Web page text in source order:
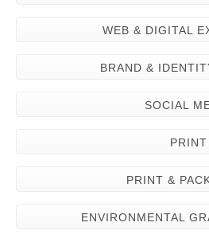
WEB & DIGITAL
BRAND &
SOCIAL
PRINT
PRINT &
ENVIRONMENTAL